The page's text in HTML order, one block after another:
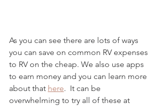
As you can see there are lots of ways
you can save on common RV expenses
to RV on the cheap. We also use apps
to earn money and you can learn more
about that here.  It can be
overwhelming to try all of these at